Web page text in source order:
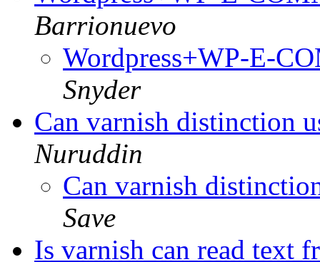
Barrionuevo
Wordpress+WP-E-
Snyder
Can varnish distinction
Nuruddin
Can varnish
Save
Is varnish can read text